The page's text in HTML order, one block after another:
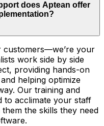
does Aptean offer
customers—we’re your
work side by side
providing hands-on
helping optimize
Our training and
to acclimate your staff
the skills they need